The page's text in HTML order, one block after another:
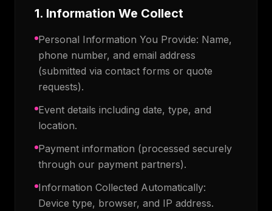
1. Information We Collect
Personal Information You Provide: Name,
phone number, and email address
(submitted via contact forms or quote
requests).
Event details including date, type, and
location.
Payment information (processed securely
through our payment partners).
Information Collected Automatically:
Device type, browser, and IP address.